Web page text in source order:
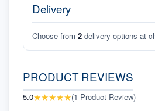
Delivery
Choose from 2 delivery options at
PRODUCT REVIEWS
5.0★★★★★(1 Product Review)